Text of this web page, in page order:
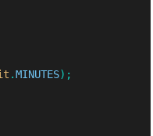
.MINUTES);